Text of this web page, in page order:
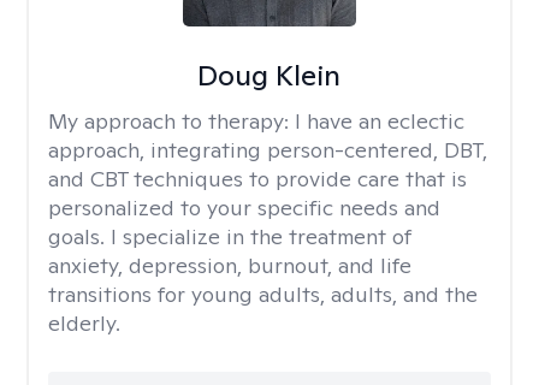
Doug Klein
My approach to therapy: I have an eclectic
approach, integrating person-centered, DBT,
and CBT techniques to provide care that is
personalized to your specific needs and
goals. I specialize in the treatment of
anxiety, depression, burnout, and life
transitions for young adults, adults, and the
elderly.